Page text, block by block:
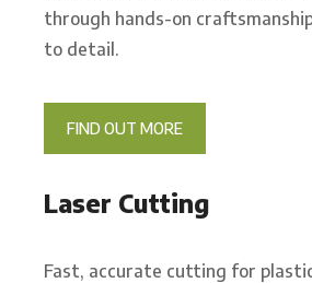
through hands-on
to detail.
FIND OUT MORE
Laser Cutting
Fast, accurate cutting for